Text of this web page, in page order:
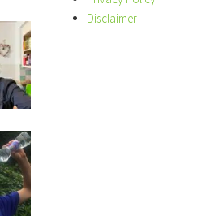
Disclaimer